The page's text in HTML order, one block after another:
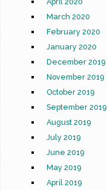
March 2020
February 2020
January 2020
December 2019
November 2019
October 2019
September 2019
August 2019
July 2019
June 2019
May 2019
April 2019